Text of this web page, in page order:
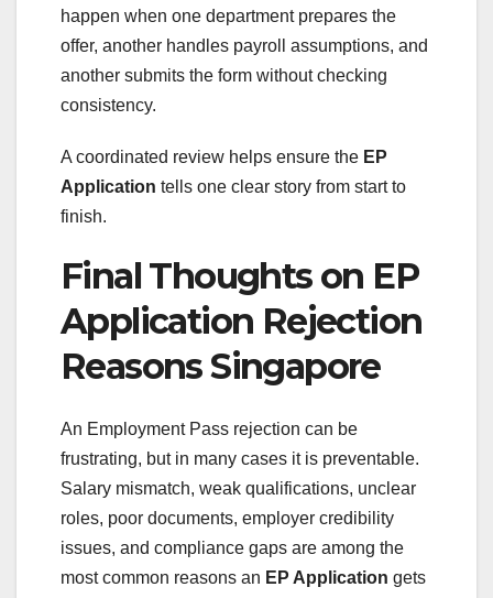
happen when one department prepares the
offer, another handles payroll assumptions, and
another submits the form without checking
consistency.
A coordinated review helps ensure the EP
Application tells one clear story from start to
finish.
Final Thoughts on EP
Application Rejection
Reasons Singapore
An Employment Pass rejection can be
frustrating, but in many cases it is preventable.
Salary mismatch, weak qualifications, unclear
roles, poor documents, employer credibility
issues, and compliance gaps are among the
most common reasons an EP Application gets